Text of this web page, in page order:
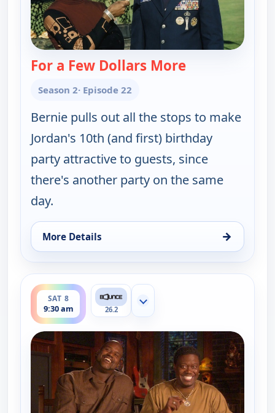
For a Few Dollars More— The Bernie
Season 2· Episode 22
Bernie pulls out all the stops to make
Jordan's 10th (and first) birthday
party attractive to guests, since
there's another party on the same
day.
More Details →
for The Bernie Mac Show, Sat 8, 9:00 am
SAT 8
9:30 am
ends 10:00 am
26.2
Show more channels